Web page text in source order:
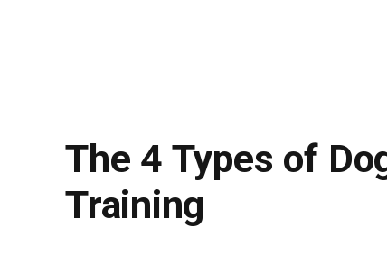
The 4 Types of
Training